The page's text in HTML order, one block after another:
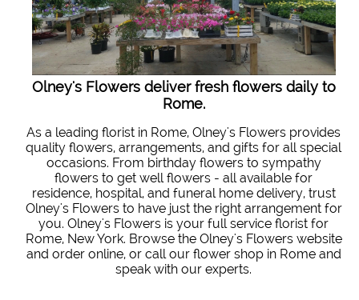
Olney's Flowers deliver fresh flowers daily to
Rome.
As a leading florist in Rome, Olney's Flowers provides
quality flowers, arrangements, and gifts for all special
occasions. From birthday flowers to sympathy
flowers to get well flowers - all available for
residence, hospital, and funeral home delivery, trust
Olney's Flowers to have just the right arrangement for
you. Olney's Flowers is your full service florist for
Rome, New York. Browse the Olney's Flowers website
and order online, or call our flower shop in Rome and
speak with our experts.